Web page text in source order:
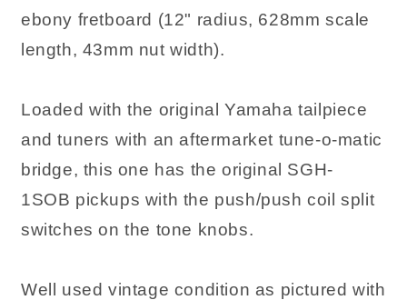
ebony fretboard (12" radius, 628mm scale
length, 43mm nut width).
Loaded with the original Yamaha tailpiece
and tuners with an aftermarket tune-o-matic
bridge, this one has the original SGH-
1SOB pickups with the push/push coil split
switches on the tone knobs.
Well used vintage condition as pictured with